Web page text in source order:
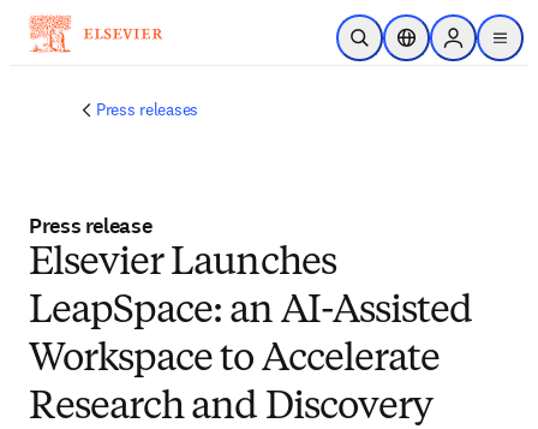
주요 콘텐츠로 건너뛰기
검색 열기위치 선택기Sign in to
menu
Press releases
Press release
Elsevier Launches
LeapSpace: an AI-Assisted
Workspace to Accelerate
Research and Discovery